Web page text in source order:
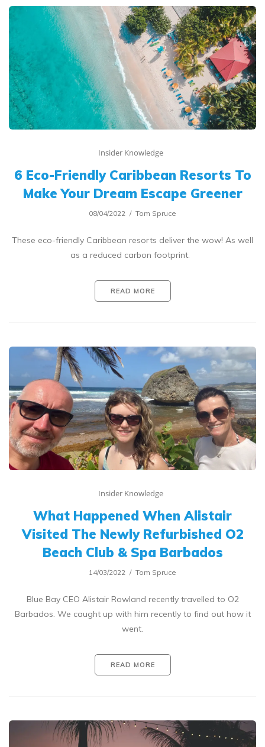
Insider Knowledge
6 Eco-Friendly Caribbean Resorts To
Make Your Dream Escape Greener
08/04/2022 Tom Spruce
These eco-friendly Caribbean resorts deliver the wow! As well
as a reduced carbon footprint.
READ MORE
Insider Knowledge
What Happened When Alistair
Visited The Newly Refurbished O2
Beach Club & Spa Barbados
14/03/2022 Tom Spruce
Blue Bay CEO Alistair Rowland recently travelled to O2
Barbados. We caught up with him recently to find out how it
went.
READ MORE